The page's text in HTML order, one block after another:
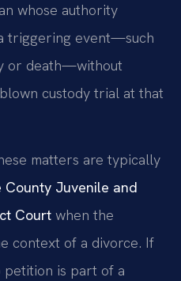
whose authority
triggering event—such
or death—without
custody trial at that
matters are typically
County Juvenile and
Court when the
context of a divorce. If
petition is part of a